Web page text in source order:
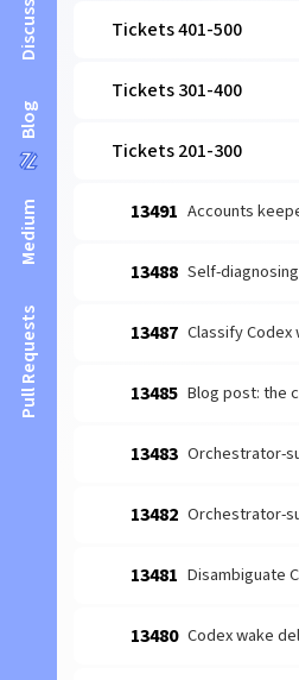
Blog
Medium
Pull Requests
Tickets 401-500
Tickets 301-400
Tickets 201-300
13491 Accounts keeper-view: fleet
13488 Self-diagnosing MCP
13487 Classify Codex wake
13485 Blog post: the cross-family
13483 Orchestrator-supervise the
13482 Orchestrator-supervise the
13481 Disambiguate Claude
13480 Codex wake deliveries